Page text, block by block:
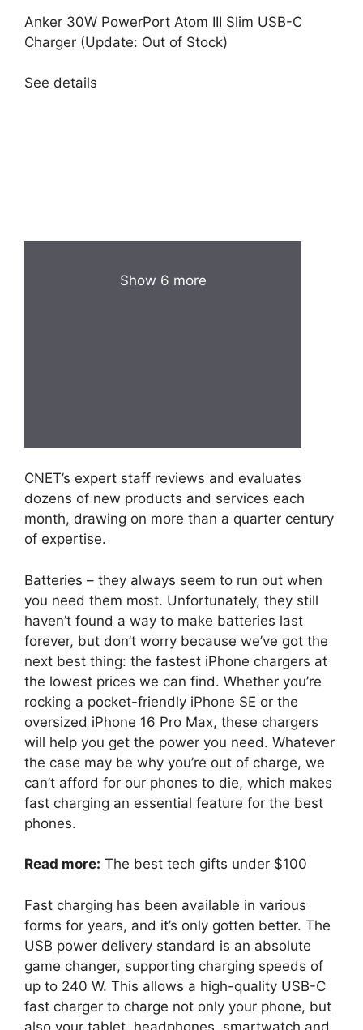
Anker 30W PowerPort Atom III Slim USB-C
Charger (Update: Out of Stock)
See details
Show 6 more
CNET’s expert staff reviews and evaluates
dozens of new products and services each
month, drawing on more than a quarter century
of expertise.
Batteries – they always seem to run out when
you need them most. Unfortunately, they still
haven’t found a way to make batteries last
forever, but don’t worry because we’ve got the
next best thing: the fastest iPhone chargers at
the lowest prices we can find. Whether you’re
rocking a pocket-friendly iPhone SE or the
oversized iPhone 16 Pro Max, these chargers
will help you get the power you need. Whatever
the case may be why you’re out of charge, we
can’t afford for our phones to die, which makes
fast charging an essential feature for the best
phones.
Read more: The best tech gifts under $100
Fast charging has been available in various
forms for years, and it’s only gotten better. The
USB power delivery standard is an absolute
game changer, supporting charging speeds of
up to 240 W. This allows a high-quality USB-C
fast charger to charge not only your phone, but
also your tablet, headphones, smartwatch and